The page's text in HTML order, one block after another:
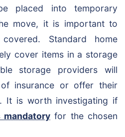
placed into temporary
move, it is important to
Standard home
cover items in a storage
storage providers will
insurance or offer their
It is worth investigating if
for the chosen